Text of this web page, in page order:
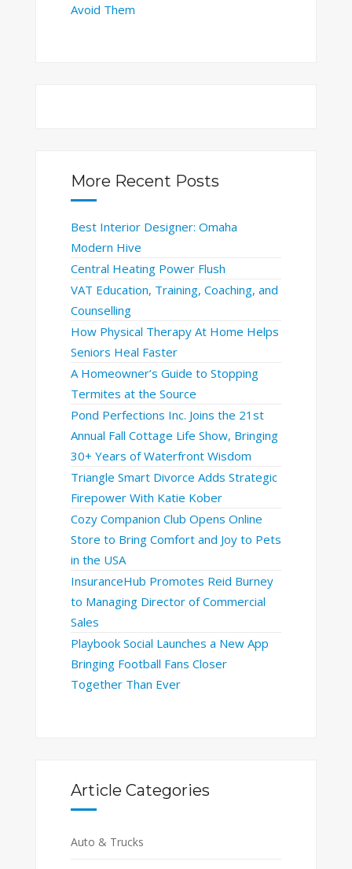
Avoid Them
More Recent Posts
Best Interior Designer: Omaha
Modern Hive
Central Heating Power Flush
VAT Education, Training, Coaching, and
Counselling
How Physical Therapy At Home Helps
Seniors Heal Faster
A Homeowner’s Guide to Stopping
Termites at the Source
Pond Perfections Inc. Joins the 21st
Annual Fall Cottage Life Show, Bringing
30+ Years of Waterfront Wisdom
Triangle Smart Divorce Adds Strategic
Firepower With Katie Kober
Cozy Companion Club Opens Online
Store to Bring Comfort and Joy to Pets
in the USA
InsuranceHub Promotes Reid Burney
to Managing Director of Commercial
Sales
Playbook Social Launches a New App
Bringing Football Fans Closer
Together Than Ever
Article Categories
Auto & Trucks